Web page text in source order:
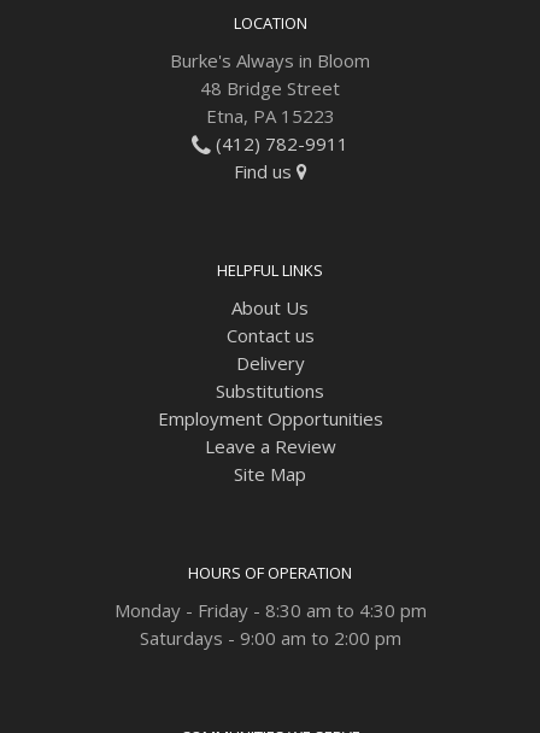
LOCATION
Burke's Always in Bloom
48 Bridge Street
Etna, PA 15223
(412) 782-9911
Find us
HELPFUL LINKS
About Us
Contact us
Delivery
Substitutions
Employment Opportunities
Leave a Review
Site Map
HOURS OF OPERATION
Monday - Friday - 8:30 am to 4:30 pm
Saturdays - 9:00 am to 2:00 pm